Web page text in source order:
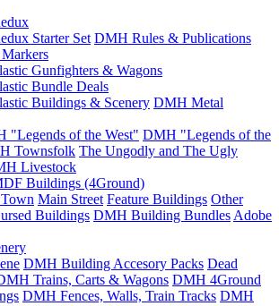
Starter Set DMH Rules & Publications
Gunfighters & Wagons
Bundle Deals
Buildings & Scenery DMH Metal
"Legends of the West" DMH "Legends of the
Townsfolk The Ungodly and The Ugly
Livestock
Buildings (4Ground)
Main Street Feature Buildings Other
Buildings DMH Building Bundles Adobe
DMH Building Accesory Packs Dead
Trains, Carts & Wagons DMH 4Ground
DMH Fences, Walls, Train Tracks DMH